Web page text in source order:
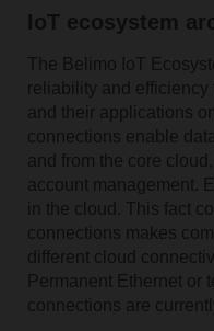
IoT ecosystem
The Belimo IoT
reliability and
and their applications
connections enable
and from the core
account management.
in the cloud. This fact
connections makes
different cloud
Permanent Ethernet or
connections are